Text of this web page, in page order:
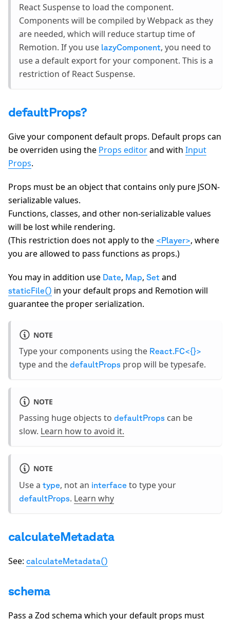
React Suspense to load the component.
Components will be compiled by Webpack as they
are needed, which will reduce startup time of
Remotion. If you use lazyComponent, you need to
use a default export for your component. This is a
restriction of React Suspense.
defaultProps?
Give your component default props. Default props can
be overriden using the Props editorand with Input
Props.
Props must be an object that contains only pure JSON-
serializable values.
Functions, classes, and other non-serializable values
will be lost while rendering.
(This restriction does not apply to the <Player>, where
you are allowed to pass functions as props.)
You may in addition use Date, Map, Set and
staticFile() in your default props and Remotion will
guarantee the proper serialization.
NOTE
Type your components using the React.FC<{}>
type and the defaultProps prop will be typesafe.
NOTE
Passing huge objects to defaultProps can be
slow. Learn how to avoid it.
NOTE
Use a type, not an interface to type your
defaultProps. Learn why
calculateMetadata
See: calculateMetadata()
schema
Pass a Zod schema which your default props must